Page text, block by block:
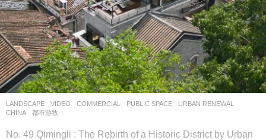
LANDSCAPE VIDEO COMMERCIAL ,PUBLIC SPACE ,URBAN RENEWAL
CHINA
都市游牧
No. 49 Qimingli : The Rebirth of a Historic District by Urban